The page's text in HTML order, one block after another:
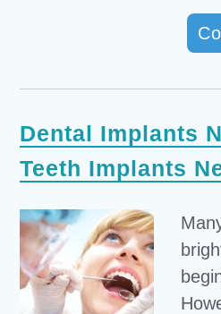
Dental Implants
Teeth Implants